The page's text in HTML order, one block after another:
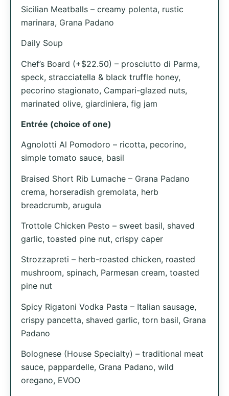
Sicilian Meatballs – creamy polenta, rustic
marinara, Grana Padano
Daily Soup
Chef’s Board (+$22.50) – prosciutto di Parma,
speck, stracciatella & black truffle honey,
pecorino stagionato, Campari-glazed nuts,
marinated olive, giardiniera, fig jam
Entrée (choice of one)
Agnolotti Al Pomodoro – ricotta, pecorino,
simple tomato sauce, basil
Braised Short Rib Lumache – Grana Padano
crema, horseradish gremolata, herb
breadcrumb, arugula
Trottole Chicken Pesto – sweet basil, shaved
garlic, toasted pine nut, crispy caper
Strozzapreti – herb-roasted chicken, roasted
mushroom, spinach, Parmesan cream, toasted
pine nut
Spicy Rigatoni Vodka Pasta – Italian sausage,
crispy pancetta, shaved garlic, torn basil, Grana
Padano
Bolognese (House Specialty) – traditional meat
sauce, pappardelle, Grana Padano, wild
oregano, EVOO